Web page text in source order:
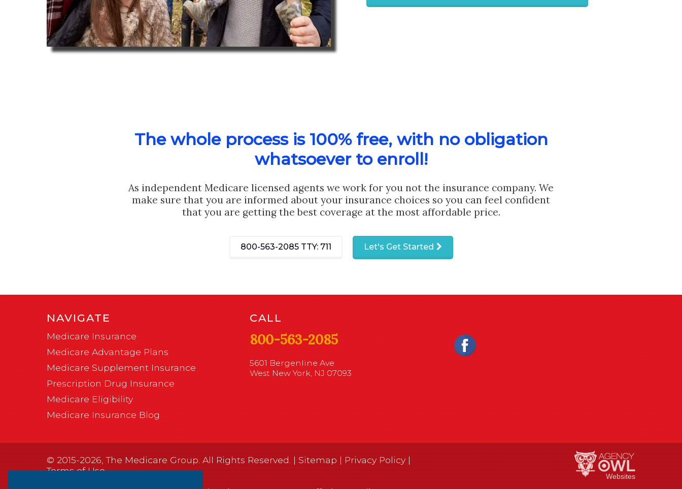
The whole process is 100% free, with no obligation
whatsoever to enroll!
As independent Medicare licensed agents we work for you not the insurance company. We
make sure that you are informed about your insurance choices so you can feel confident
that you are getting the best coverage at the most affordable price.
800-563-2085 TTY: 711 Let's Get Started
NAVIGATE
Medicare Insurance
Medicare Advantage Plans
Medicare Supplement Insurance
Prescription Drug Insurance
Medicare Eligibility
Medicare Insurance Blog
CALL
800-563-2085
5601 Bergenline Ave
West New York, NJ 07093
© 2015-2026, The Medicare Group. All Rights Reserved. |Sitemap|Privacy Policy|
Terms of Use
Websites